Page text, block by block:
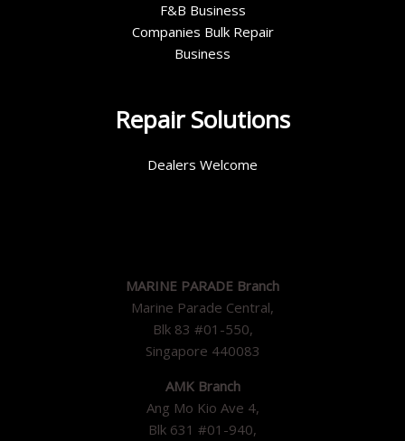
F&B Business
Companies Bulk Repair
Business
Repair Solutions
Dealers Welcome
MARINE PARADE Branch
Marine Parade Central,
Blk 83 #01-550,
Singapore 440083
AMK Branch
Ang Mo Kio Ave 4,
Blk 631 #01-940,